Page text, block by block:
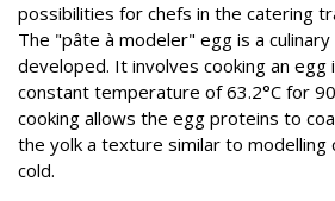
possibilities for chefs in the catering
The "pâte à modeler" egg is a
developed. It involves cooking an egg
constant temperature of 63.2°C for
cooking allows the egg proteins to
the yolk a texture similar to modelling
cold.